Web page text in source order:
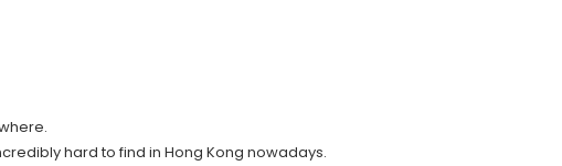
hard to find in Hong Kong nowadays.